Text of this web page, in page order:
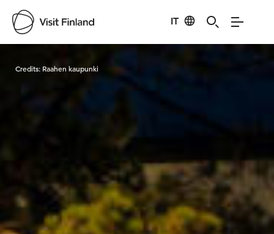
IT
Visit Finland
Credits: Raahen kaupunki